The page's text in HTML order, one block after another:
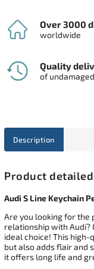
Over 3000
worldwide
Quality
of
Description
Product
Audi S Line Keychain
Are you looking for the
relationship with Audi?
ideal choice! This
but also adds flair and
it offers long life and